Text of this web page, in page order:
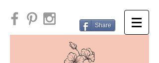
Share